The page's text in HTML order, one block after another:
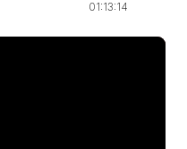
01:13:14